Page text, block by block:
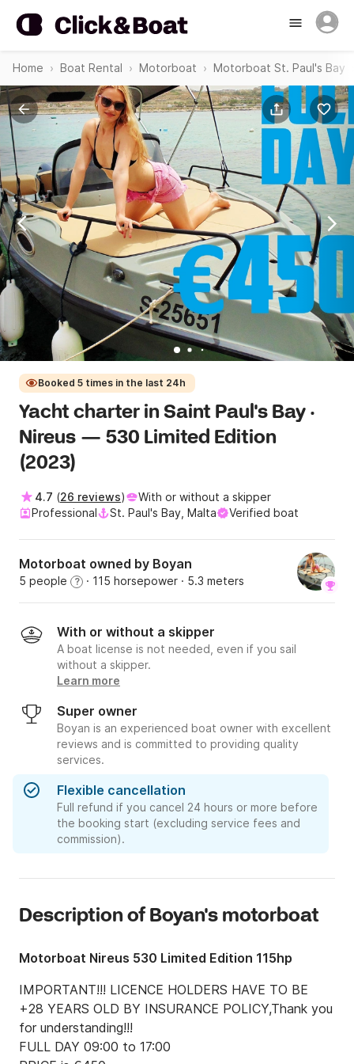
Home Boat Rental Motorboat Motorboat St. Paul's Bay
Booked 5 times in the last 24h
Yacht charter in Saint Paul's Bay ·
Nireus — 530 Limited Edition
(2023)
4.7 (26 reviews)
With or without a skipper
Professional
St. Paul's Bay, Malta Verified boat
Motorboat owned by Boyan
5 people ? · 115 horsepower · 5.3 meters
With or without a skipper
A boat license is not needed, even if you sail
without a skipper.
Learn more
Super owner
Boyan is an experienced boat owner with excellent
reviews and is committed to providing quality
services.
Flexible cancellation
Full refund if you cancel 24 hours or more before
the booking start (excluding service fees and
commission).
Description of Boyan's motorboat
Motorboat Nireus 530 Limited Edition 115hp
IMPORTANT!!! LICENCE HOLDERS HAVE TO BE
+28 YEARS OLD BY INSURANCE POLICY,Thank you
for understanding!!!
FULL DAY 09:00 to 17:00